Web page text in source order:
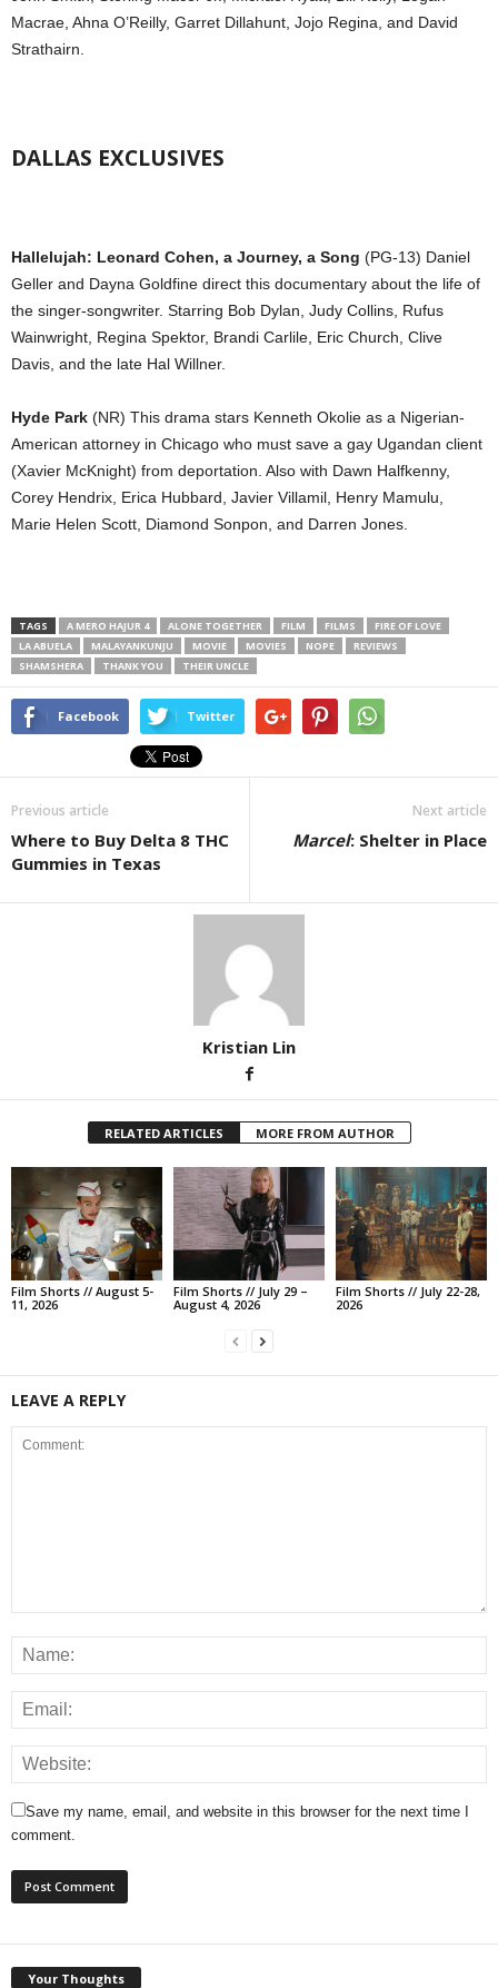
Macrae, Ahna O’Reilly, Garret Dillahunt, Jojo Regina, and David
Strathairn.
DALLAS EXCLUSIVES
Hallelujah: Leonard Cohen, a Journey, a Song (PG-13) Daniel
Geller and Dayna Goldfine direct this documentary about the life of
the singer-songwriter. Starring Bob Dylan, Judy Collins, Rufus
Wainwright, Regina Spektor, Brandi Carlile, Eric Church, Clive
Davis, and the late Hal Willner.
Hyde Park (NR) This drama stars Kenneth Okolie as a Nigerian-
American attorney in Chicago who must save a gay Ugandan client
(Xavier McKnight) from deportation. Also with Dawn Halfkenny,
Corey Hendrix, Erica Hubbard, Javier Villamil, Henry Mamulu,
Marie Helen Scott, Diamond Sonpon, and Darren Jones.
TAGS A MERO HAJUR 4 ALONE TOGETHER FILM FILMS
FIRE OF LOVE
LA ABUELA
MALAYANKUNJU MOVIE MOVIES NOPE
REVIEWS
SHAMSHERA
THANK YOU THEIR UNCLE
Facebook Twitter
Previous article
Where to Buy Delta 8 THC
Gummies in Texas
Next article
Marcel: Shelter in Place
Kristian Lin
RELATED ARTICLES MORE FROM AUTHOR
Film Shorts // August 5-
11, 2026
Film Shorts // July 29 –
August 4, 2026
Film Shorts // July 22-28,
2026
LEAVE A REPLY
Save my name, email, and website in this browser for the next time I
comment.
Your Thoughts